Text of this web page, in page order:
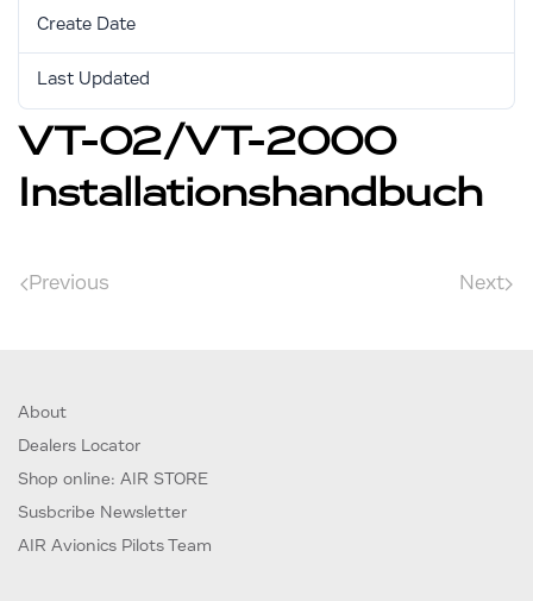
Create Date
Last Updated
VT-02/VT-2000
Installationshandbuch
Previous Next
About
Dealers Locator
Shop online: AIR STORE
Susbcribe Newsletter
AIR Avionics Pilots Team